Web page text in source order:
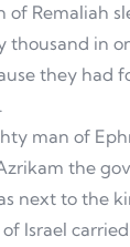
of Remaliah
in
they had
man of
the
next to the
Israel